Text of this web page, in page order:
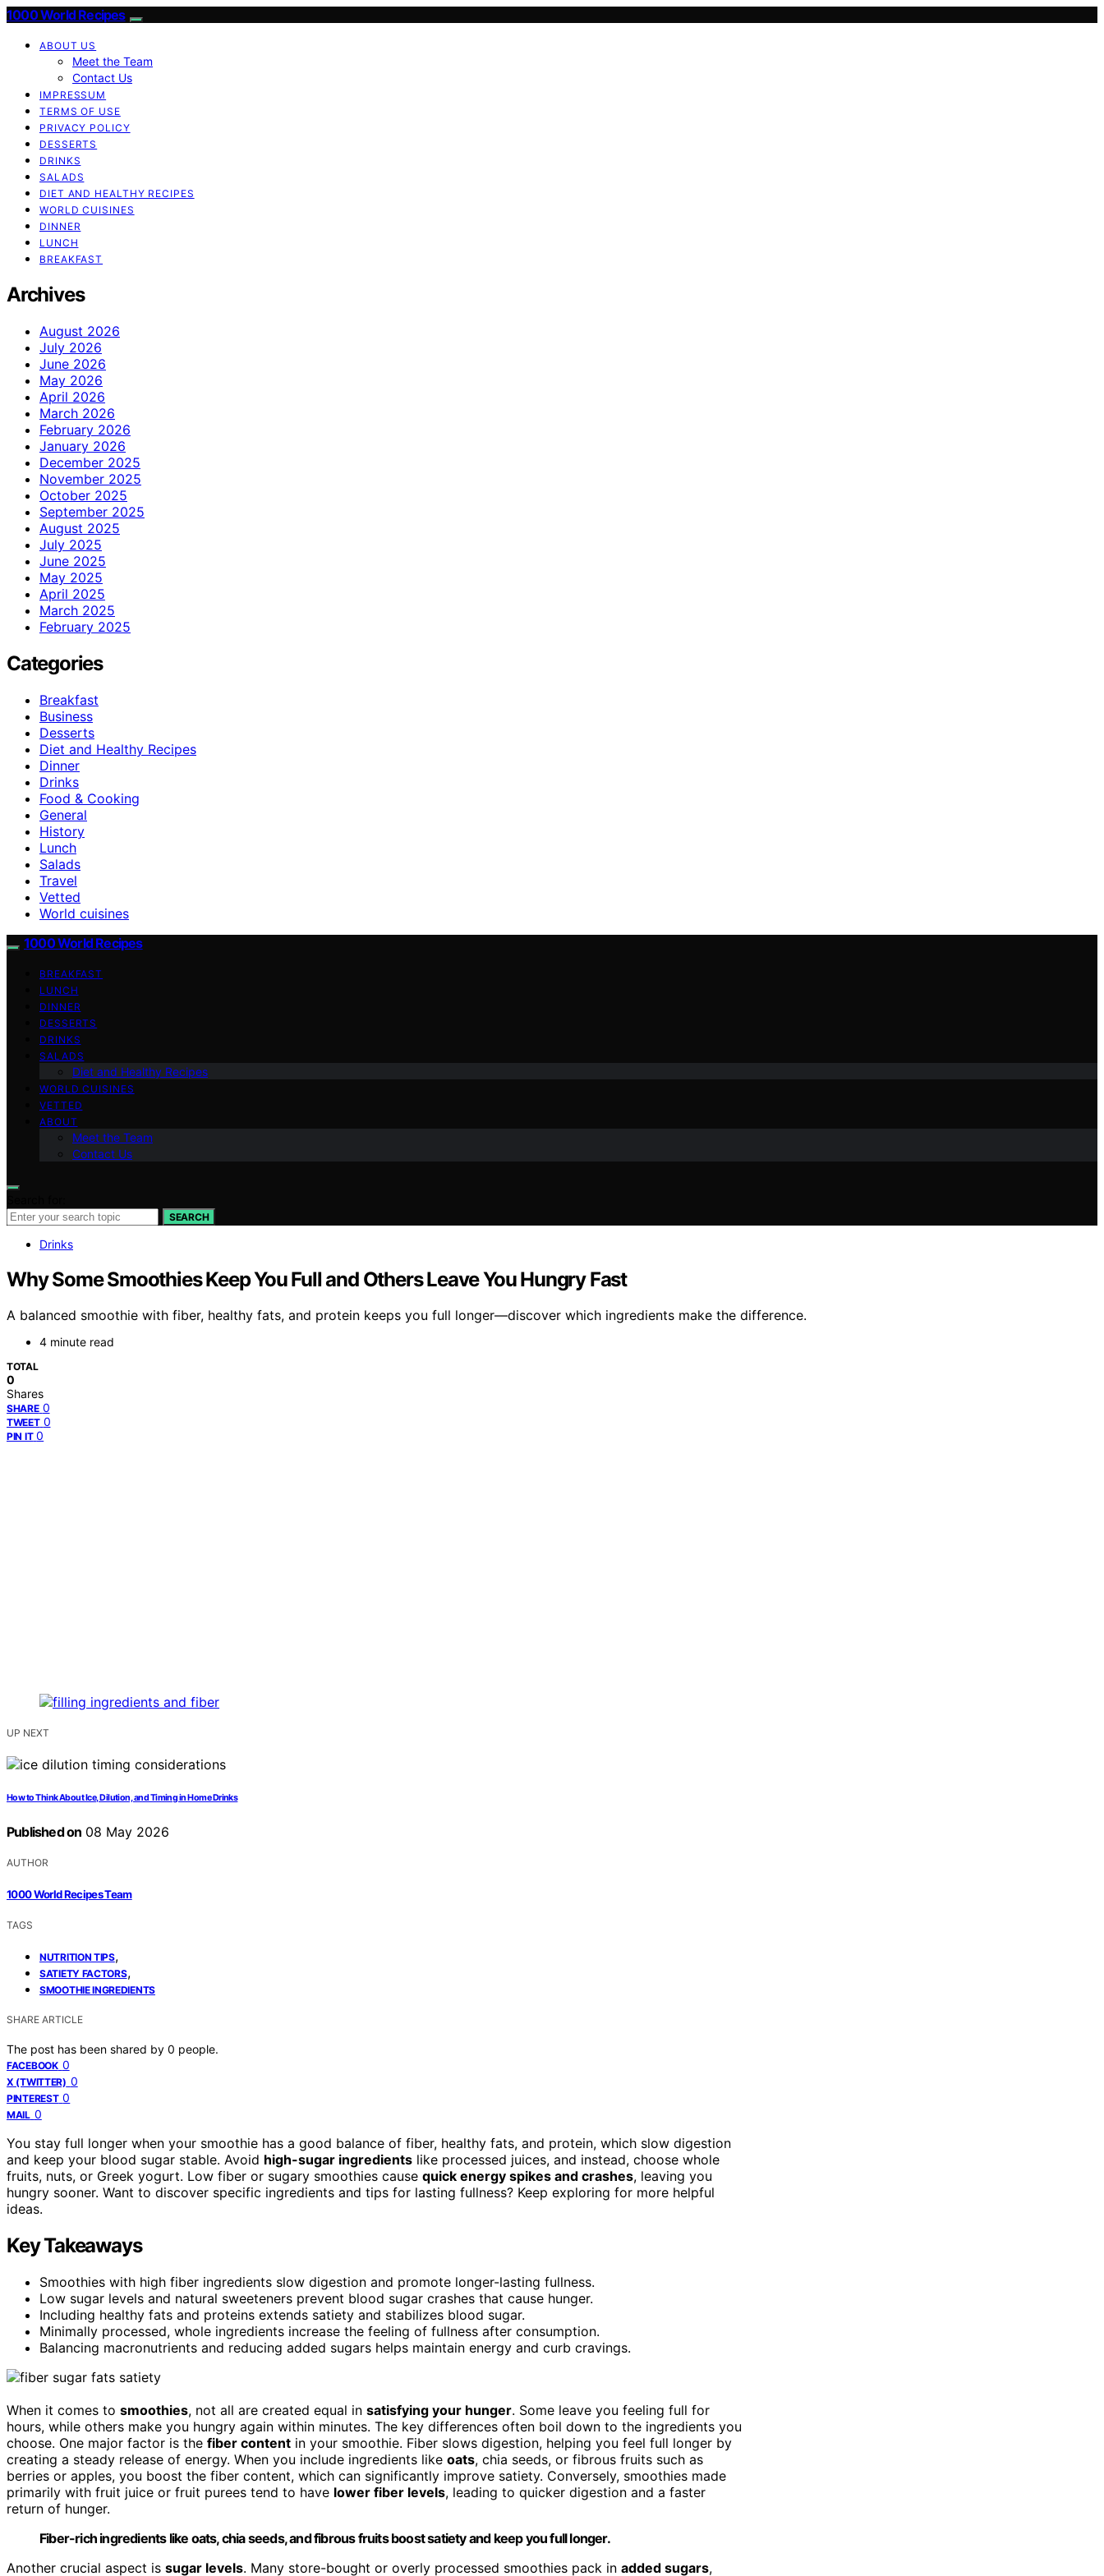
1000 World Recipes
ABOUT US
Meet the Team
Contact Us
IMPRESSUM
TERMS OF USE
PRIVACY POLICY
DESSERTS
DRINKS
SALADS
DIET AND HEALTHY RECIPES
WORLD CUISINES
DINNER
LUNCH
BREAKFAST
Archives
August 2026
July 2026
June 2026
May 2026
April 2026
March 2026
February 2026
January 2026
December 2025
November 2025
October 2025
September 2025
August 2025
July 2025
June 2025
May 2025
April 2025
March 2025
February 2025
Categories
Breakfast
Business
Desserts
Diet and Healthy Recipes
Dinner
Drinks
Food & Cooking
General
History
Lunch
Salads
Travel
Vetted
World cuisines
1000 World Recipes
BREAKFAST
LUNCH
DINNER
DESSERTS
DRINKS
SALADS
Diet and Healthy Recipes
WORLD CUISINES
VETTED
ABOUT
Meet the Team
Contact Us
SEARCH
Drinks
Why Some Smoothies Keep You Full and Others Leave You Hungry Fast
A balanced smoothie with fiber, healthy fats, and protein keeps you full longer—discover which ingredients make the difference.
4 minute read
TOTAL
0
Shares
SHARE 0
TWEET 0
PIN IT 0
UP NEXT
How to Think About Ice, Dilution, and Timing in Home Drinks
Published on 08 May 2026
AUTHOR
1000 World Recipes Team
TAGS
NUTRITION TIPS,
SATIETY FACTORS,
SMOOTHIE INGREDIENTS
SHARE ARTICLE
The post has been shared by 0 people.
FACEBOOK 0
X (TWITTER) 0
PINTEREST 0
MAIL 0
You stay full longer when your smoothie has a good balance of fiber, healthy fats, and protein, which slow digestion
and keep your blood sugar stable. Avoid high-sugar ingredients like processed juices, and instead, choose whole
fruits, nuts, or Greek yogurt. Low fiber or sugary smoothies cause quick energy spikes and crashes, leaving you
hungry sooner. Want to discover specific ingredients and tips for lasting fullness? Keep exploring for more helpful
ideas.
Key Takeaways
Smoothies with high fiber ingredients slow digestion and promote longer-lasting fullness.
Low sugar levels and natural sweeteners prevent blood sugar crashes that cause hunger.
Including healthy fats and proteins extends satiety and stabilizes blood sugar.
Minimally processed, whole ingredients increase the feeling of fullness after consumption.
Balancing macronutrients and reducing added sugars helps maintain energy and curb cravings.
When it comes to smoothies, not all are created equal in satisfying your hunger. Some leave you feeling full for
hours, while others make you hungry again within minutes. The key differences often boil down to the ingredients you
choose. One major factor is the fiber content in your smoothie. Fiber slows digestion, helping you feel full longer by
creating a steady release of energy. When you include ingredients like oats, chia seeds, or fibrous fruits such as
berries or apples, you boost the fiber content, which can significantly improve satiety. Conversely, smoothies made
primarily with fruit juice or fruit purees tend to have lower fiber levels, leading to quicker digestion and a faster
return of hunger.
Fiber-rich ingredients like oats, chia seeds, and fibrous fruits boost satiety and keep you full longer.
Another crucial aspect is sugar levels. Many store-bought or overly processed smoothies pack in added sugars,